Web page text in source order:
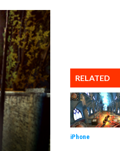
RELATED
iPhone